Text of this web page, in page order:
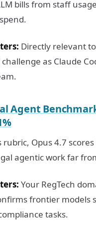
bills from staff
Directly relevant
as Claude
Agent
Opus 4.7 scores
agentic work far
Your RegTech
frontier models
tasks.